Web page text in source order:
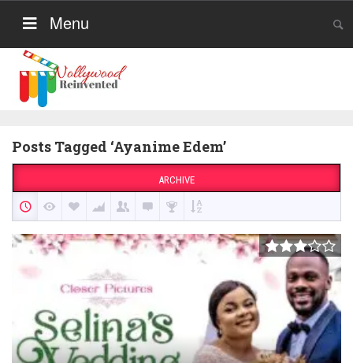
Menu
Posts Tagged ‘Ayanime Edem’
ARCHIVE